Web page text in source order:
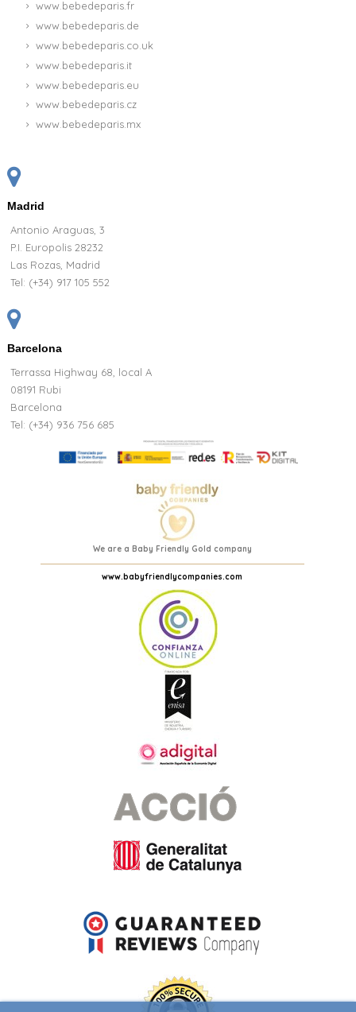
www.bebedeparis.fr
www.bebedeparis.de
www.bebedeparis.co.uk
www.bebedeparis.it
www.bebedeparis.eu
www.bebedeparis.cz
www.bebedeparis.mx
Madrid
Antonio Araguas, 3
P.I. Europolis 28232
Las Rozas, Madrid
Tel: (+34) 917 105 552
Barcelona
Terrassa Highway 68, local A
08191 Rubi
Barcelona
Tel: (+34) 936 756 685
We are a Baby Friendly Gold company
www.babyfriendlycompanies.com